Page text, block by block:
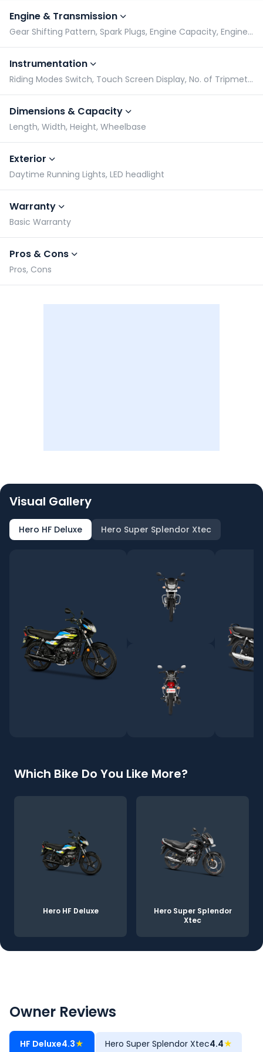
Engine & Transmission
Gear Shifting Pattern, Spark Plugs, Engine Capacity, Engine Type
Instrumentation
Riding Modes Switch, Touch Screen Display, No. of Tripmeters, Gear Indicator
Dimensions & Capacity
Length, Width, Height, Wheelbase
Exterior
Daytime Running Lights, LED headlight
Warranty
Basic Warranty
Pros & Cons
Pros, Cons
Visual Gallery
Hero HF Deluxe Hero Super Splendor Xtec
Which Bike Do You Like More?
Hero HF Deluxe
Hero Super Splendor
Xtec
Owner Reviews
HF Deluxe4.3★ Hero Super Splendor Xtec4.4★